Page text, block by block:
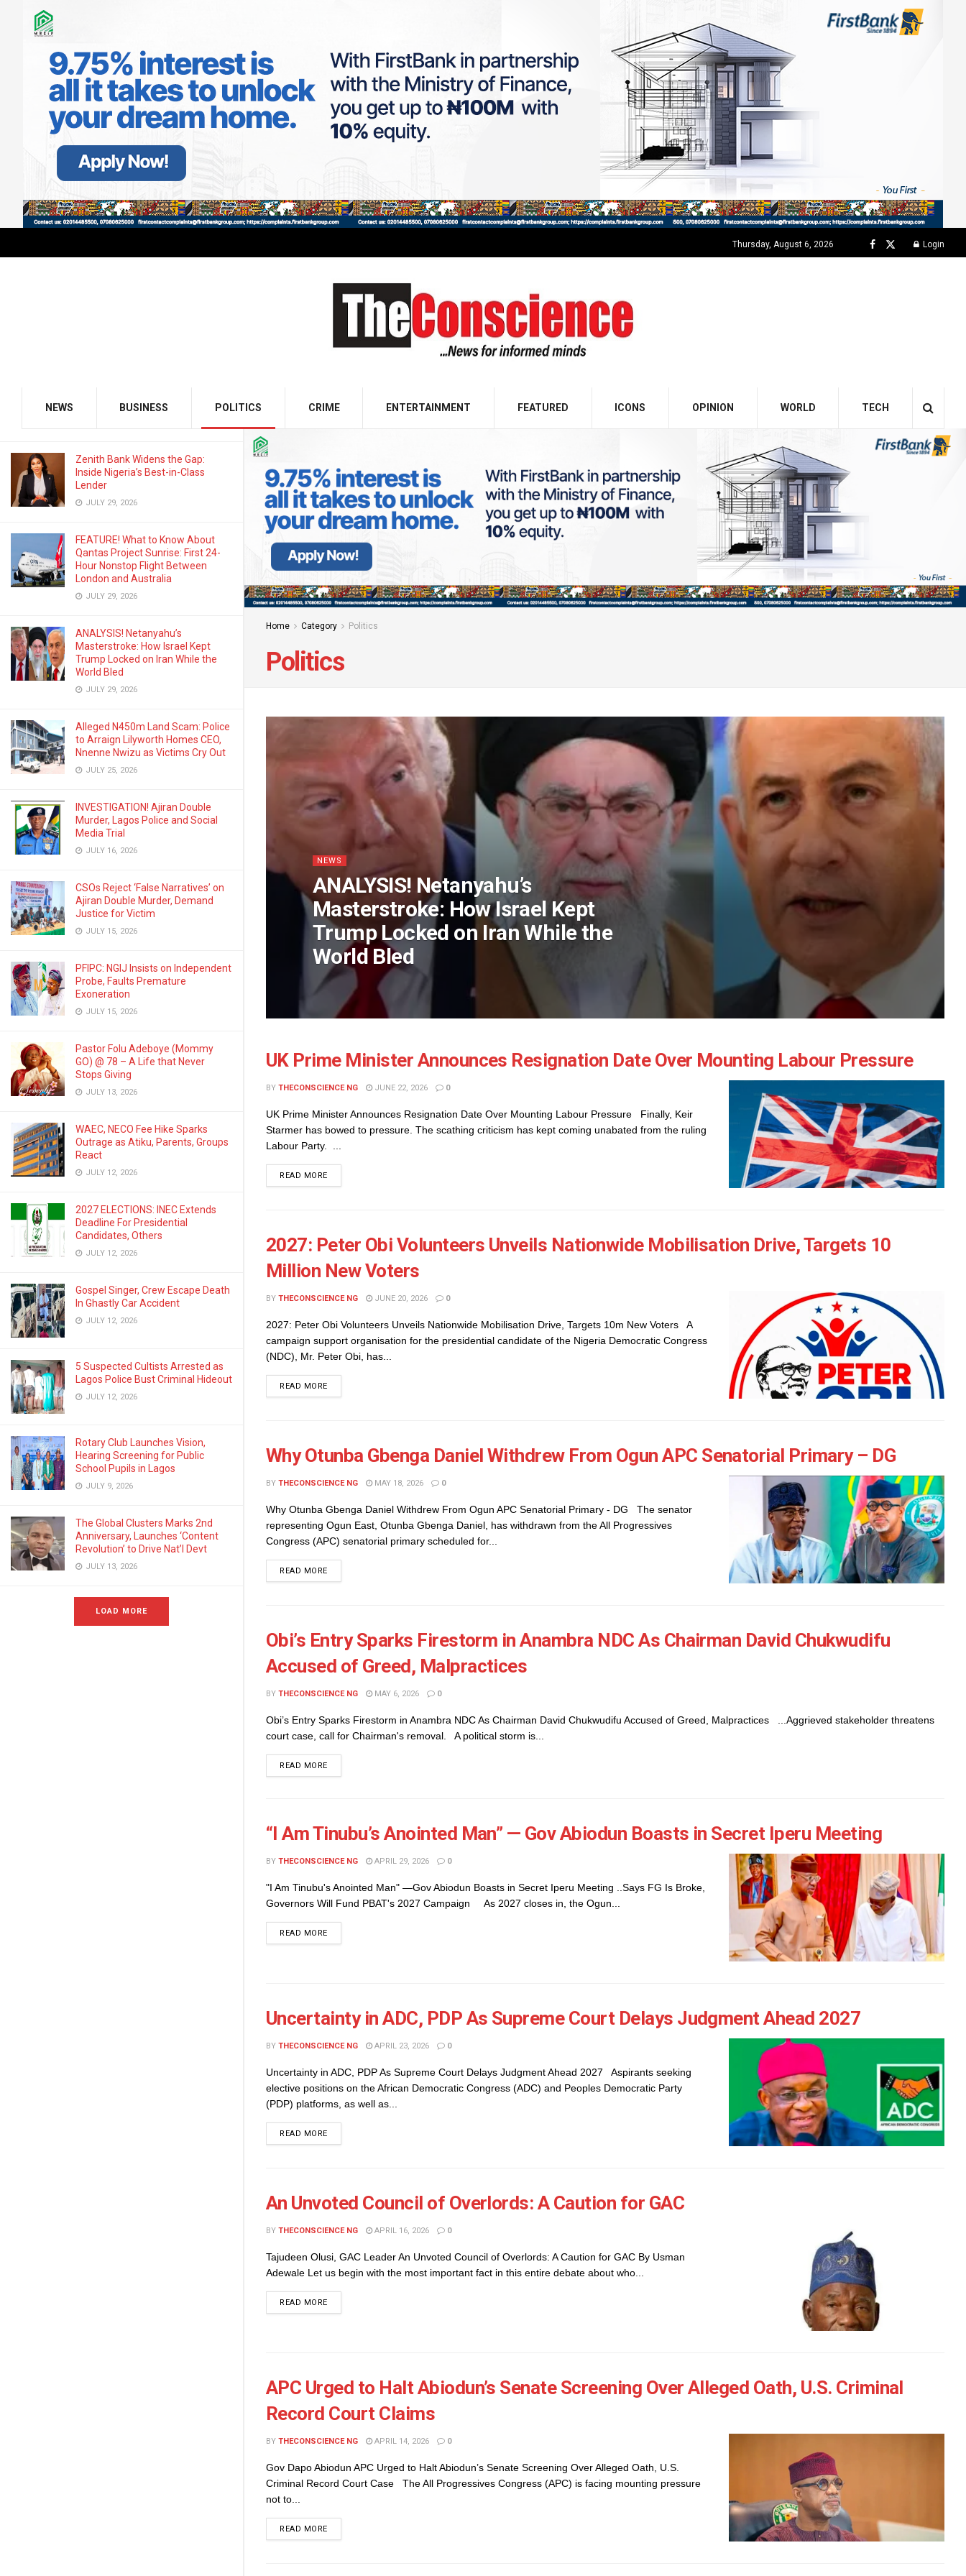
LATEST TRENDING Filter
Growth Agenda
Zenith Bank Widens the Gap:
Inside Nigeria’s Best-in-Class
Lender
JULY 29, 2026
FEATURE! What to Know About
Qantas Project Sunrise: First 24-
Hour Nonstop Flight Between
London and Australia
JULY 29, 2026
ANALYSIS! Netanyahu’s
Masterstroke: How Israel Kept
Trump Locked on Iran While the
World Bled
JULY 29, 2026
Alleged N450m Land Scam: Police
to Arraign Lilyworth Homes CEO,
Nnenne Nwizu as Victims Cry Out
JULY 25, 2026
INVESTIGATION! Ajiran Double
Murder, Lagos Police and Social
Media Trial
JULY 16, 2026
CSOs Reject ‘False Narratives’ on
Ajiran Double Murder, Demand
Justice for Victim
JULY 15, 2026
PFIPC: NGIJ Insists on Independent
Probe, Faults Premature
Exoneration
JULY 15, 2026
Pastor Folu Adeboye (Mommy
GO) @ 78 – A Life that Never
Stops Giving
JULY 13, 2026
WAEC, NECO Fee Hike Sparks
Outrage as Atiku, Parents, Groups
React
JULY 12, 2026
2027 ELECTIONS: INEC Extends
Deadline For Presidential
Candidates, Others
JULY 12, 2026
Gospel Singer, Crew Escape Death
In Ghastly Car Accident
JULY 12, 2026
5 Suspected Cultists Arrested as
Lagos Police Bust Criminal Hideout
JULY 12, 2026
Rotary Club Launches Vision,
Hearing Screening for Public
School Pupils in Lagos
JULY 9, 2026
The Global Clusters Marks 2nd
Anniversary, Launches ‘Content
Revolution’ to Drive Nat’l Devt
JULY 13, 2026
LOAD MORE
Thursday, August 6, 2026 Login
NEWS BUSINESS POLITICS CRIME ENTERTAINMENT FEATURED ICONS OPINION WORLD TECH
Home Category Politics
Politics
NEWS
ANALYSIS! Netanyahu’s
Masterstroke: How Israel Kept
Trump Locked on Iran While the
World Bled
UK Prime Minister Announces Resignation Date Over Mounting Labour Pressure
BY THECONSCIENCE NG JUNE 22, 2026 0
UK Prime Minister Announces Resignation Date Over Mounting Labour Pressure Finally, Keir
Starmer has bowed to pressure. The scathing criticism has kept coming unabated from the ruling
Labour Party. ...
READ MOREDETAILS
2027: Peter Obi Volunteers Unveils Nationwide Mobilisation Drive, Targets 10
Million New Voters
BY THECONSCIENCE NG JUNE 20, 2026 0
2027: Peter Obi Volunteers Unveils Nationwide Mobilisation Drive, Targets 10m New Voters A
campaign support organisation for the presidential candidate of the Nigeria Democratic Congress
(NDC), Mr. Peter Obi, has...
READ MOREDETAILS
Why Otunba Gbenga Daniel Withdrew From Ogun APC Senatorial Primary – DG
BY THECONSCIENCE NG MAY 18, 2026 0
Why Otunba Gbenga Daniel Withdrew From Ogun APC Senatorial Primary - DG The senator
representing Ogun East, Otunba Gbenga Daniel, has withdrawn from the All Progressives
Congress (APC) senatorial primary scheduled for...
READ MOREDETAILS
Obi’s Entry Sparks Firestorm in Anambra NDC As Chairman David Chukwudifu
Accused of Greed, Malpractices
BY THECONSCIENCE NG MAY 6, 2026 0
Obi’s Entry Sparks Firestorm in Anambra NDC As Chairman David Chukwudifu Accused of Greed, Malpractices ...Aggrieved stakeholder threatens
court case, call for Chairman's removal. A political storm is...
READ MOREDETAILS
“I Am Tinubu’s Anointed Man” — Gov Abiodun Boasts in Secret Iperu Meeting
BY THECONSCIENCE NG APRIL 29, 2026 0
"I Am Tinubu's Anointed Man" —Gov Abiodun Boasts in Secret Iperu Meeting ..Says FG Is Broke,
Governors Will Fund PBAT's 2027 Campaign As 2027 closes in, the Ogun...
READ MOREDETAILS
Uncertainty in ADC, PDP As Supreme Court Delays Judgment Ahead 2027
BY THECONSCIENCE NG APRIL 23, 2026 0
Uncertainty in ADC, PDP As Supreme Court Delays Judgment Ahead 2027 Aspirants seeking
elective positions on the African Democratic Congress (ADC) and Peoples Democratic Party
(PDP) platforms, as well as...
READ MOREDETAILS
An Unvoted Council of Overlords: A Caution for GAC
BY THECONSCIENCE NG APRIL 16, 2026 0
Tajudeen Olusi, GAC Leader An Unvoted Council of Overlords: A Caution for GAC By Usman
Adewale Let us begin with the most important fact in this entire debate about who...
READ MOREDETAILS
APC Urged to Halt Abiodun’s Senate Screening Over Alleged Oath, U.S. Criminal
Record Court Claims
BY THECONSCIENCE NG APRIL 14, 2026 0
Gov Dapo Abiodun APC Urged to Halt Abiodun’s Senate Screening Over Alleged Oath, U.S.
Criminal Record Court Case The All Progressives Congress (APC) is facing mounting pressure
not to...
READ MOREDETAILS